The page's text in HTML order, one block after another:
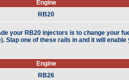
Engine
RB20
your RB20 injectors is to change your
Slap one of these rails in and it will
Engine
RB26